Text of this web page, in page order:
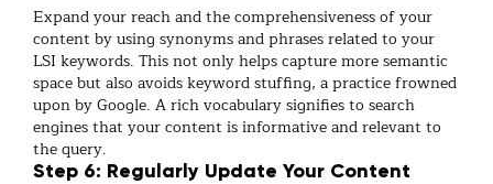
Expand your reach and the comprehensiveness of your
content by using synonyms and phrases related to your
LSI keywords. This not only helps capture more semantic
space but also avoids keyword stuffing, a practice frowned
upon by Google. A rich vocabulary signifies to search
engines that your content is informative and relevant to
the query.
Step 6: Regularly Update Your Content